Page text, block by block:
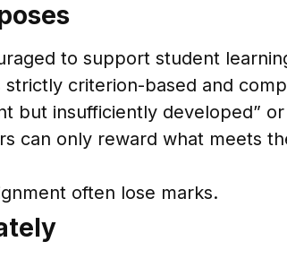
to support student
criterion-based and
but insufficiently developed”
can only reward what meets
often lose marks.